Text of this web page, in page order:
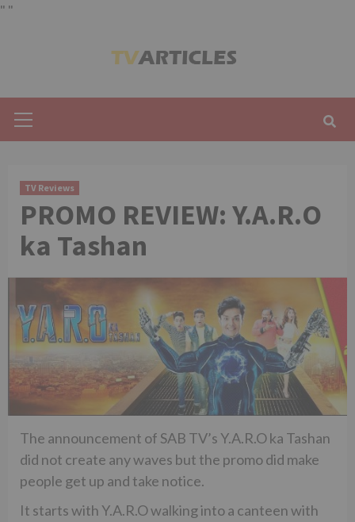
" "
Menu
TV Reviews
PROMO REVIEW: Y.A.R.O
ka Tashan
The announcement of SAB TV’s Y.A.R.O ka Tashan
did not create any waves but the promo did make
people get up and take notice.
It starts with Y.A.R.O walking into a canteen with